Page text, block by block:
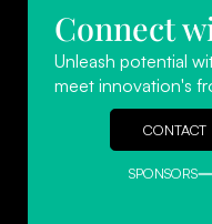
Connect
Unleash potential
meet innovation's
CONTACT
SPONSORS